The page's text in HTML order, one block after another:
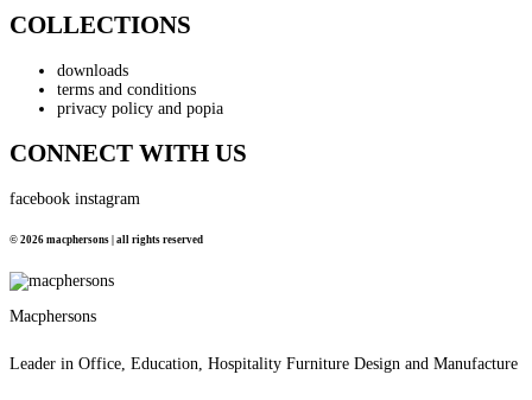
COLLECTIONS
downloads
terms and conditions
privacy policy and popia
CONNECT WITH US
facebook instagram
© 2026 macphersons | all rights reserved
Macphersons
Leader in Office, Education, Hospitality Furniture Design and Manufacture